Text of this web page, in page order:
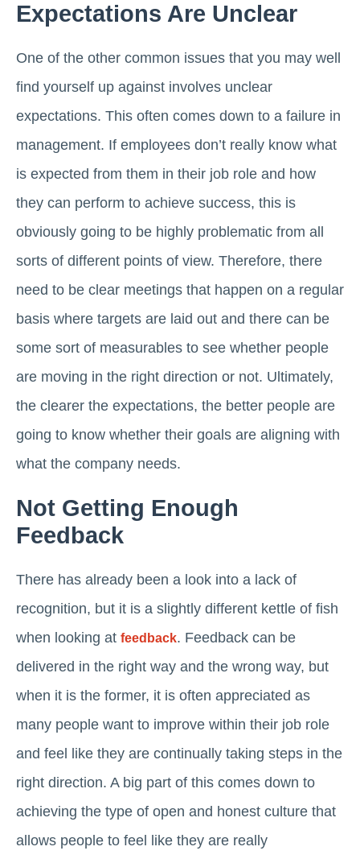
Expectations Are Unclear
One of the other common issues that you may well
find yourself up against involves unclear
expectations. This often comes down to a failure in
management. If employees don’t really know what
is expected from them in their job role and how
they can perform to achieve success, this is
obviously going to be highly problematic from all
sorts of different points of view. Therefore, there
need to be clear meetings that happen on a regular
basis where targets are laid out and there can be
some sort of measurables to see whether people
are moving in the right direction or not. Ultimately,
the clearer the expectations, the better people are
going to know whether their goals are aligning with
what the company needs.
Not Getting Enough
Feedback
There has already been a look into a lack of
recognition, but it is a slightly different kettle of fish
when looking at feedback. Feedback can be
delivered in the right way and the wrong way, but
when it is the former, it is often appreciated as
many people want to improve within their job role
and feel like they are continually taking steps in the
right direction. A big part of this comes down to
achieving the type of open and honest culture that
allows people to feel like they are really